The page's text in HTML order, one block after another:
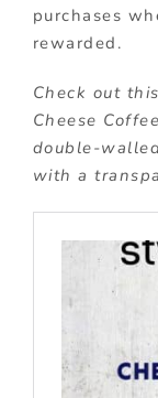
purchases
rewarded.
Check out
Cheese
double-
with a